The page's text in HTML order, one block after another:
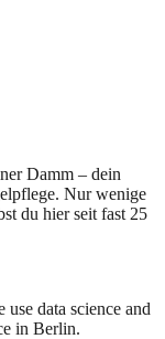
Damm – dein
Nur wenige
du hier seit fast 25
data science and
in Berlin.